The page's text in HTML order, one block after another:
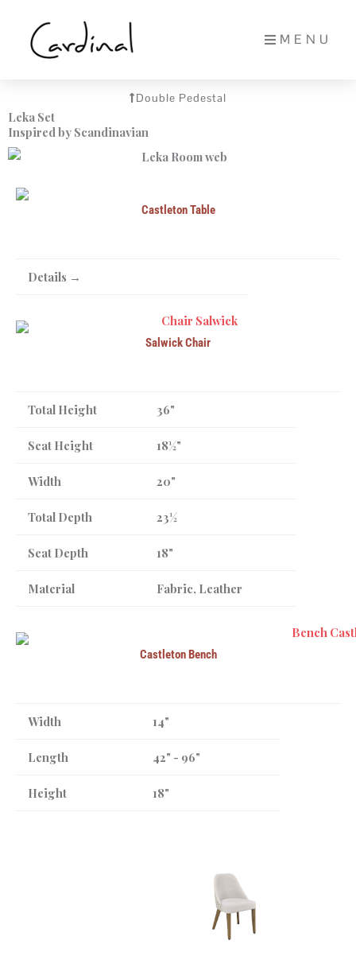
content
MENU
Double Pedestal
Leka Set
Inspired by Scandinavian
Castleton Table
Details →
Salwick Chair
Total Height 36"
Seat Height 18½"
Width 20"
Total Depth 23½
Seat Depth 18"
Material Fabric, Leather
Castleton Bench
Width 14"
Length 42" - 96"
Height 18"